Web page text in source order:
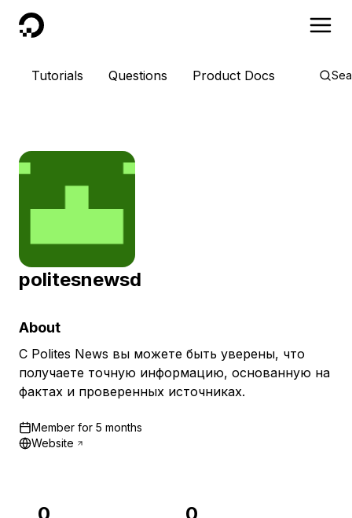
DigitalOcean
Tutorials Questions Product Docs
politesnewsd
About
С Polites News вы можете быть уверены, что
получаете точную информацию, основанную на
фактах и проверенных источниках.
Member for 5 months
Website